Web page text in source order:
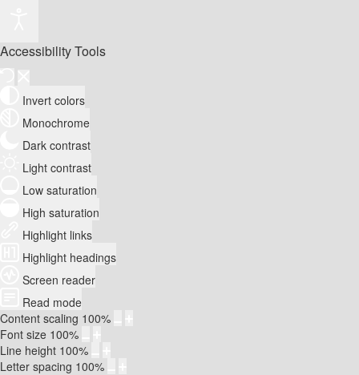
Accessibility Tools
Invert colors
Monochrome
Dark contrast
Light contrast
Low saturation
High saturation
Highlight links
Highlight headings
Screen reader
Read mode
Content scaling 100%
Font size 100%
Line height 100%
Letter spacing 100%